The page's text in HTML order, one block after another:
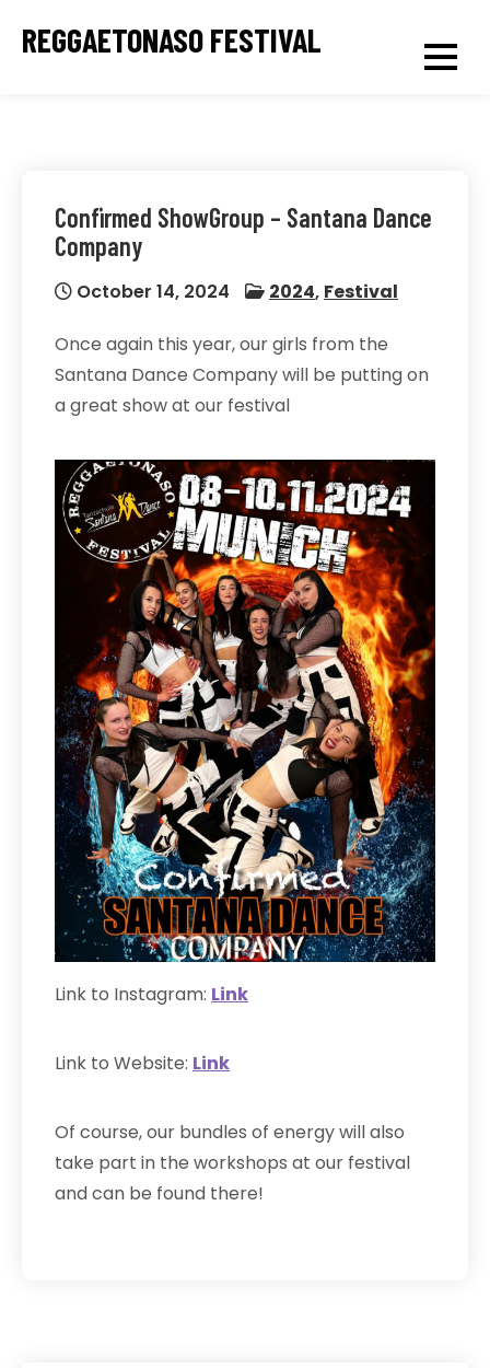
REGGAETONASO FESTIVAL
Confirmed ShowGroup – Santana Dance
Company
October 14, 2024 2024, Festival
Once again this year, our girls from the
Santana Dance Company will be putting on
a great show at our festival
Link to Instagram: Link
Link to Website: Link
Of course, our bundles of energy will also
take part in the workshops at our festival
and can be found there!